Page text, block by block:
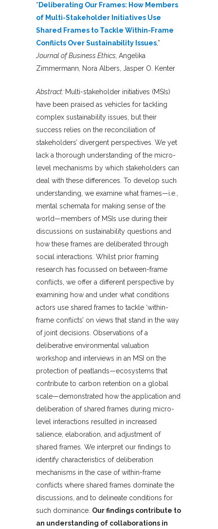
“ Deliberating Our Frames: How Members
of Multi-Stakeholder Initiatives Use
Shared Frames to Tackle Within-Frame
Conflicts Over Sustainability Issues,”
Journal of Business Ethics, Angelika
Zimmermann, Nora Albers, Jasper O. Kenter
Abstract: Multi-stakeholder initiatives (MSIs)
have been praised as vehicles for tackling
complex sustainability issues, but their
success relies on the reconciliation of
stakeholders’ divergent perspectives. We yet
lack a thorough understanding of the micro-
level mechanisms by which stakeholders can
deal with these differences. To develop such
understanding, we examine what frames—i.e.,
mental schemata for making sense of the
world—members of MSIs use during their
discussions on sustainability questions and
how these frames are deliberated through
social interactions. Whilst prior framing
research has focussed on between-frame
conflicts, we offer a different perspective by
examining how and under what conditions
actors use shared frames to tackle ‘within-
frame conflicts’ on views that stand in the way
of joint decisions. Observations of a
deliberative environmental valuation
workshop and interviews in an MSI on the
protection of peatlands—ecosystems that
contribute to carbon retention on a global
scale—demonstrated how the application and
deliberation of shared frames during micro-
level interactions resulted in increased
salience, elaboration, and adjustment of
shared frames. We interpret our findings to
identify characteristics of deliberation
mechanisms in the case of within-frame
conflicts where shared frames dominate the
discussions, and to delineate conditions for
such dominance. Our findings contribute to
an understanding of collaborations in